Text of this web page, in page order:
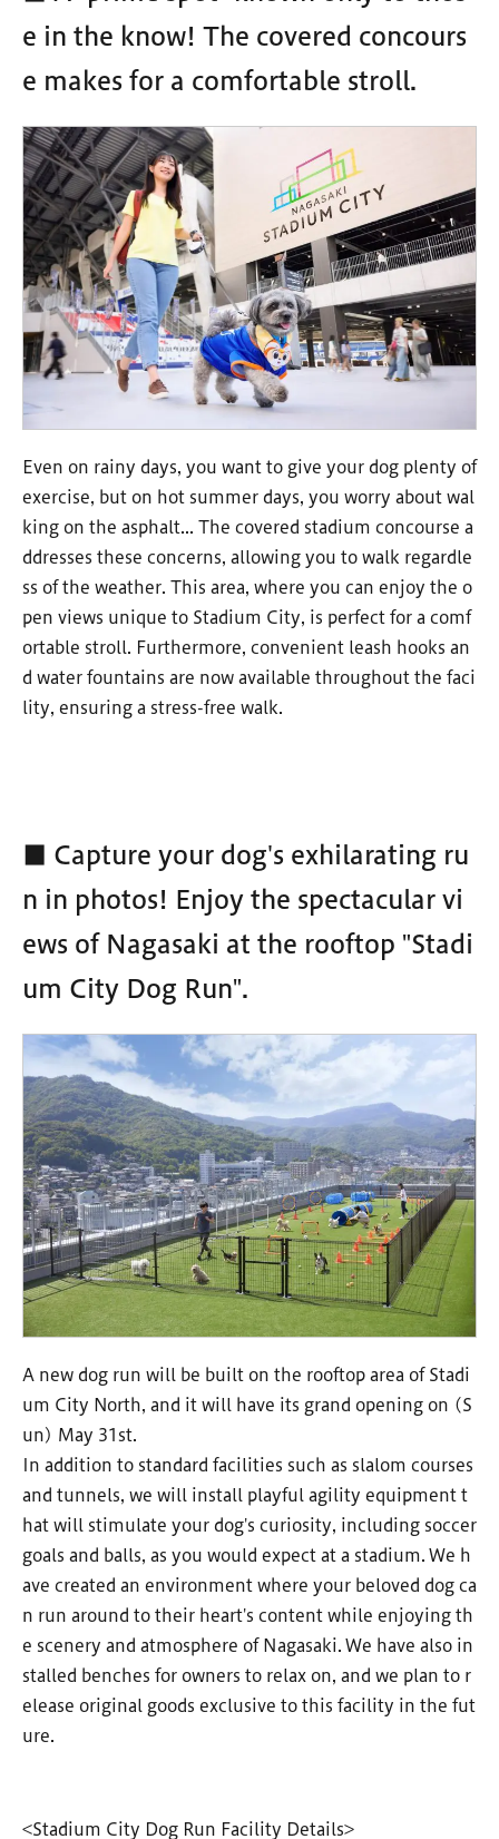
e in the know! The covered concours
e makes for a comfortable stroll.
Even on rainy days, you want to give your dog plenty of
exercise, but on hot summer days, you worry about wal
king on the asphalt... The covered stadium concourse a
ddresses these concerns, allowing you to walk regardle
ss of the weather. This area, where you can enjoy the o
pen views unique to Stadium City, is perfect for a comf
ortable stroll. Furthermore, convenient leash hooks an
d water fountains are now available throughout the faci
lity, ensuring a stress-free walk.
■ Capture your dog's exhilarating ru
n in photos! Enjoy the spectacular vi
ews of Nagasaki at the rooftop "Stadi
um City Dog Run".
A new dog run will be built on the rooftop area of Stadi
um City North, and it will have its grand opening on (S
un) May 31st.
In addition to standard facilities such as slalom courses
and tunnels, we will install playful agility equipment t
hat will stimulate your dog's curiosity, including soccer
goals and balls, as you would expect at a stadium. We h
ave created an environment where your beloved dog ca
n run around to their heart's content while enjoying th
e scenery and atmosphere of Nagasaki. We have also in
stalled benches for owners to relax on, and we plan to r
elease original goods exclusive to this facility in the fut
ure.
<Stadium City Dog Run Facility Details>